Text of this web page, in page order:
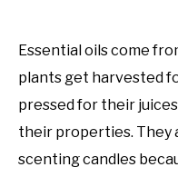
Essential oils come
plants get harvested
pressed for their
their properties. They
scenting candles